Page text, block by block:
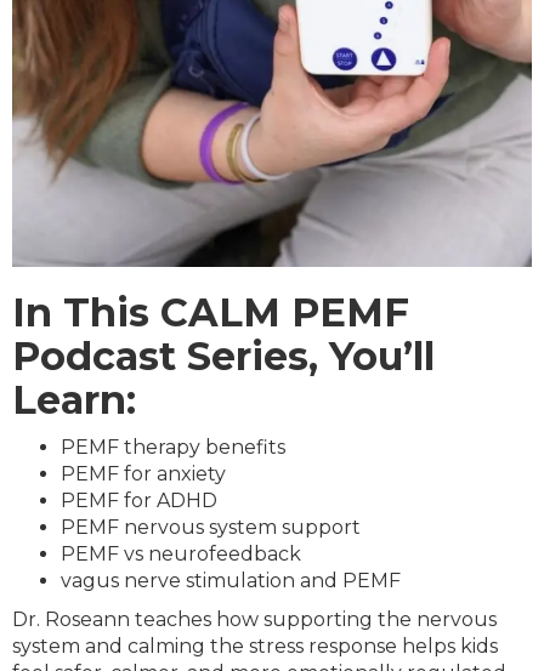
In This CALM PEMF
Podcast Series, You’ll
Learn:
PEMF therapy benefits
PEMF for anxiety
PEMF for ADHD
PEMF nervous system support
PEMF vs neurofeedback
vagus nerve stimulation and PEMF
Dr. Roseann teaches how supporting the nervous
system and calming the stress response helps kids